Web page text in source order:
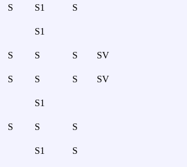
S S1 S
S1
S S S SV
S S S SV
S1
S S S
S1 S